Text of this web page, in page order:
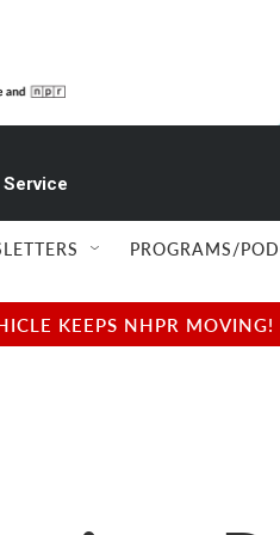
Service
PROGRAMS/
KEEPS NHPR